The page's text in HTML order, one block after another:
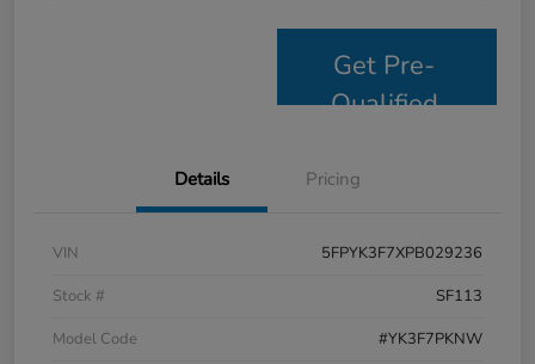
Get Pre-
Qualified
Details Pricing
VIN
5FPYK3F7XPB029236
Stock #
SF113
Model Code
#YK3F7PKNW